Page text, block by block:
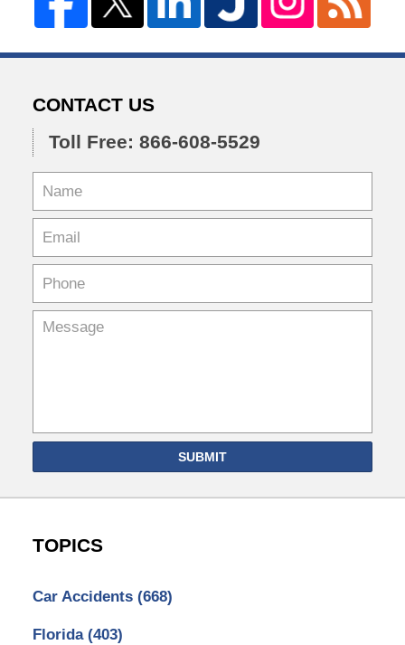
CONTACT US
Toll Free: 866-608-5529
SUBMIT
TOPICS
Car Accidents (668)
Florida (403)